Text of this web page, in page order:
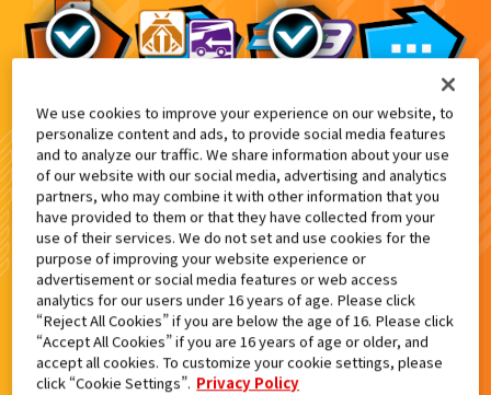
映画『仮面ライダー THE SUMMER MOVIE
5
検索結果
カードがみつからなかった。
もういちど検索しよう！
We use cookies to improve your experience on our website, to
personalize content and ads, to provide social media features
and to analyze our traffic. We share information about your use
of our website with our social media, advertising and analytics
partners, who may combine it with other information that you
have provided to them or that they have collected from your
use of their services. We do not set and use cookies for the
purpose of improving your website experience or
advertisement or social media features or web access
analytics for our users under 16 years of age. Please click
“Reject All Cookies” if you are below the age of 16. Please click
“Accept All Cookies” if you are 16 years of age or older, and
accept all cookies. To customize your cookie settings, please
click “Cookie Settings”. Privacy Policy